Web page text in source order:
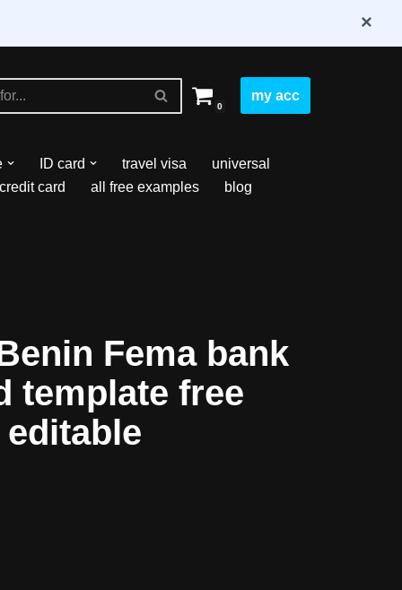
×
0
my acc
ID card travel visa
universal
credit card all free examples
blog
Fema bank
template free